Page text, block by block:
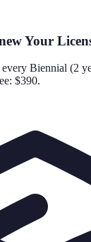
Your
Biennial (2
$390.